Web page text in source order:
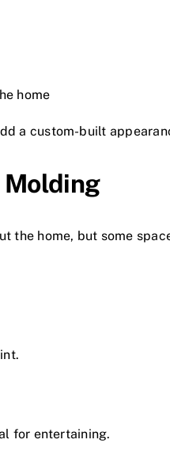
home
a custom-built
Molding
the home, but some
for entertaining.